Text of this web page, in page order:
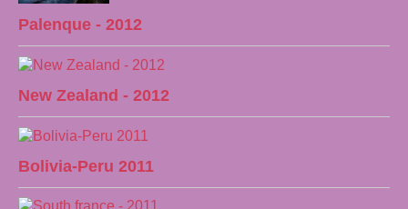
Palenque - 2012
New Zealand - 2012
Bolivia-Peru 2011